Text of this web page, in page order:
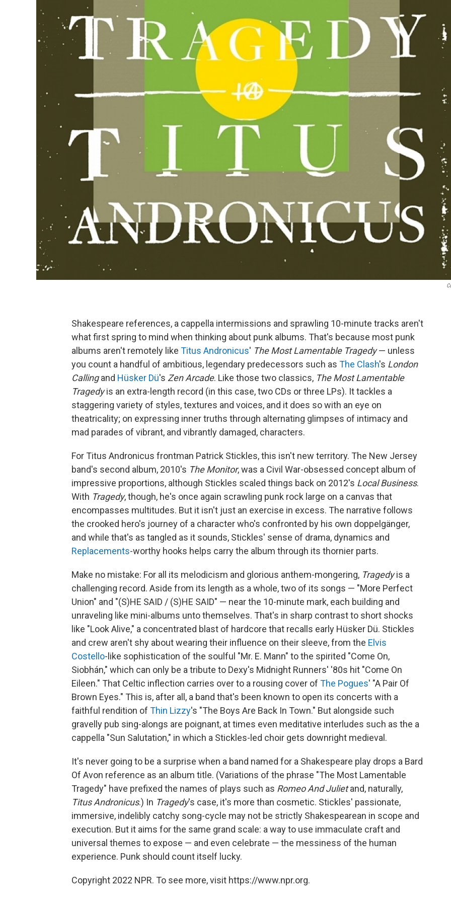
Shakespeare references, a cappella intermissions and sprawling 10-minute tracks aren't
what first spring to mind when thinking about punk albums. That's because most punk
albums aren't remotely like Titus Andronicus' The Most Lamentable Tragedy— unless
you count a handful of ambitious, legendary predecessors such as The Clash's London
Callingand Hüsker Dü's Zen Arcade. Like those two classics, The Most Lamentable
Tragedyis an extra-length record (in this case, two CDs or three LPs). It tackles a
staggering variety of styles, textures and voices, and it does so with an eye on
theatricality; on expressing inner truths through alternating glimpses of intimacy and
mad parades of vibrant, and vibrantly damaged, characters.
For Titus Andronicus frontman Patrick Stickles, this isn't new territory. The New Jersey
band's second album, 2010's The Monitor, was a Civil War-obsessed concept album of
impressive proportions, although Stickles scaled things back on 2012's Local Business.
With Tragedy, though, he's once again scrawling punk rock large on a canvas that
encompasses multitudes. But it isn't just an exercise in excess. The narrative follows
the crooked hero's journey of a character who's confronted by his own doppelgänger,
and while that's as tangled as it sounds, Stickles' sense of drama, dynamics and
Replacements-worthy hooks helps carry the album through its thornier parts.
Make no mistake: For all its melodicism and glorious anthem-mongering, Tragedyis a
challenging record. Aside from its length as a whole, two of its songs — "More Perfect
Union" and "(S)HE SAID / (S)HE SAID" — near the 10-minute mark, each building and
unraveling like mini-albums unto themselves. That's in sharp contrast to short shocks
like "Look Alive," a concentrated blast of hardcore that recalls early Hüsker Dü. Stickles
and crew aren't shy about wearing their influence on their sleeve, from the Elvis
Costello-like sophistication of the soulful "Mr. E. Mann" to the spirited "Come On,
Siobhán," which can only be a tribute to Dexy's Midnight Runners' '80s hit "Come On
Eileen." That Celtic inflection carries over to a rousing cover of The Pogues' "A Pair Of
Brown Eyes." This is, after all, a band that's been known to open its concerts with a
faithful rendition of Thin Lizzy's "The Boys Are Back In Town." But alongside such
gravelly pub sing-alongs are poignant, at times even meditative interludes such as the a
cappella "Sun Salutation," in which a Stickles-led choir gets downright medieval.
It's never going to be a surprise when a band named for a Shakespeare play drops a Bard
Of Avon reference as an album title. (Variations of the phrase "The Most Lamentable
Tragedy" have prefixed the names of plays such as Romeo And Julietand, naturally,
Titus Andronicus.) In Tragedy's case, it's more than cosmetic. Stickles' passionate,
immersive, indelibly catchy song-cycle may not be strictly Shakespearean in scope and
execution. But it aims for the same grand scale: a way to use immaculate craft and
universal themes to expose — and even celebrate — the messiness of the human
experience. Punk should count itself lucky.
Copyright 2022 NPR. To see more, visit https://www.npr.org.